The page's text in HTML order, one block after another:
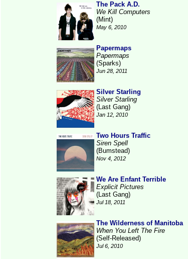
The Pack A.D.
We Kill Computers
(Mint)
May 6, 2010
Papermaps
Papermaps
(Sparks)
Jun 28, 2011
Silver Starling
Silver Starling
(Last Gang)
Jan 12, 2010
Two Hours Traffic
Siren Spell
(Bumstead)
Nov 4, 2012
We Are Enfant Terrible
Explicit Pictures
(Last Gang)
Jul 18, 2011
The Wilderness of Manitoba
When You Left The Fire
(Self-Released)
Jul 6, 2010